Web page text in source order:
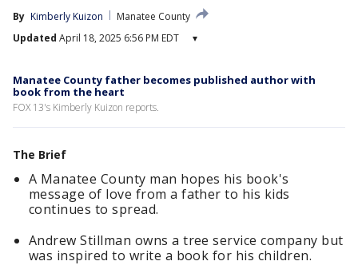
By Kimberly Kuizon
Manatee County
Updated April 18, 2025 6:56 PM EDT ▾
Manatee County father becomes published author with
book from the heart
FOX 13's Kimberly Kuizon reports.
The Brief
A Manatee County man hopes his book's
message of love from a father to his kids
continues to spread.
Andrew Stillman owns a tree service company but
was inspired to write a book for his children.